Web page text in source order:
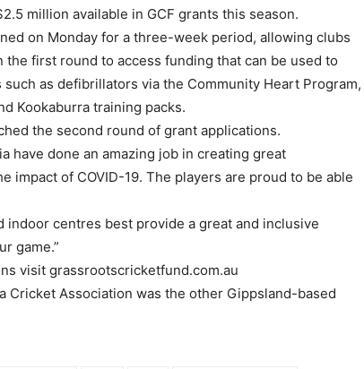
million available in GCF grants this season.
on Monday for a three-week period, allowing clubs
first round to access funding that can be used to
as defibrillators via the Community Heart Program,
Kookaburra training packs.
the second round of grant applications.
have done an amazing job in creating great
impact of COVID-19. The players are proud to be able
indoor centres best provide a great and inclusive
game.”
visit grassrootscricketfund.com.au
Cricket Association was the other Gippsland-based